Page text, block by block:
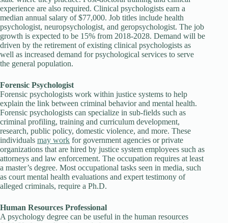
experience are also required. Clinical psychologists earn a
median annual salary of $77,000. Job titles include health
psychologist, neuropsychologist, and geropsychologist. The job
growth is expected to be 15% from 2018-2028. Demand will be
driven by the retirement of existing clinical psychologists as
well as increased demand for psychological services to serve
the general population.
Forensic Psychologist
Forensic psychologists work within justice systems to help
explain the link between criminal behavior and mental health.
Forensic psychologists can specialize in sub-fields such as
criminal profiling, training and curriculum development,
research, public policy, domestic violence, and more. These
individuals may work for government agencies or private
organizations that are hired by justice system employees such as
attorneys and law enforcement. The occupation requires at least
a master’s degree. Most occupational tasks seen in media, such
as court mental health evaluations and expert testimony of
alleged criminals, require a Ph.D.
Human Resources Professional
A psychology degree can be useful in the human resources